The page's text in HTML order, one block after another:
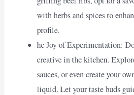
with herbs and spices to
profile.
he Joy of Experimentation:
creative in the kitchen.
sauces, or even create your
liquid. Let your taste buds